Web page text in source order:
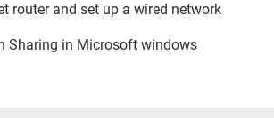
router and set up a wired network
Sharing in Microsoft windows